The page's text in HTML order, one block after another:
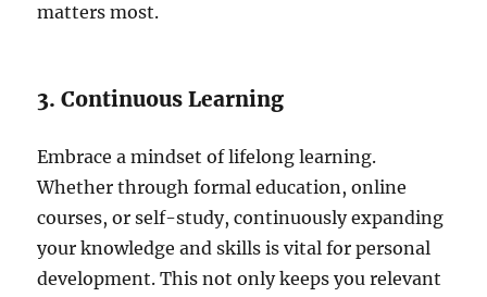
matters most.
3. Continuous Learning
Embrace a mindset of lifelong learning.
Whether through formal education, online
courses, or self-study, continuously expanding
your knowledge and skills is vital for personal
development. This not only keeps you relevant